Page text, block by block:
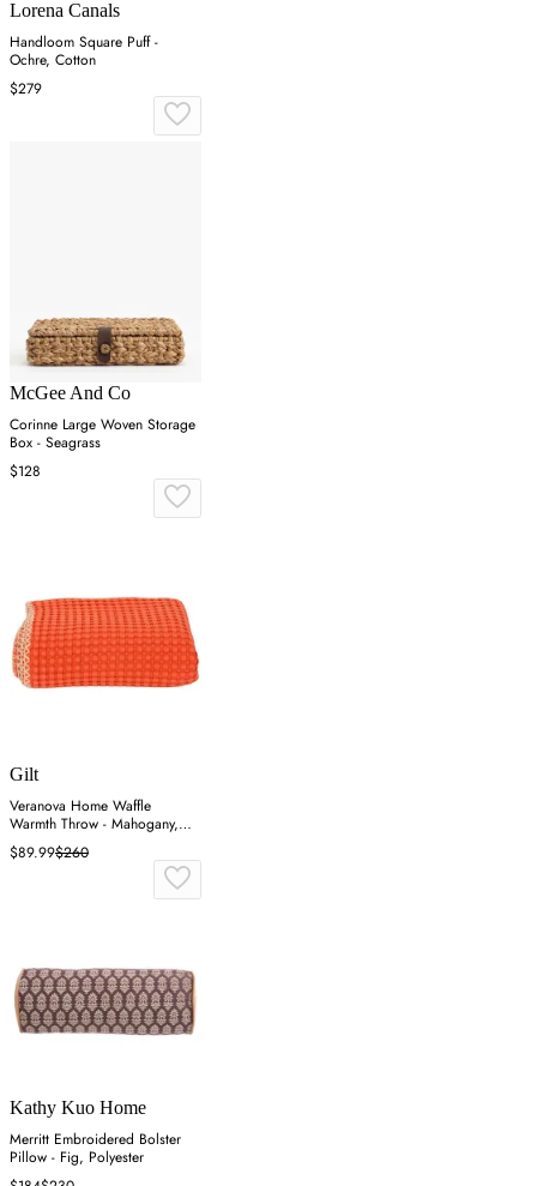
Lorena Canals
Handloom Square Puff -
Ochre, Cotton
$279
McGee And Co
Corinne Large Woven Storage
Box - Seagrass
$128
Gilt
Veranova Home Waffle
Warmth Throw - Mahogany,
Cotton
$89.99$260
Kathy Kuo Home
Merritt Embroidered Bolster
Pillow - Fig, Polyester